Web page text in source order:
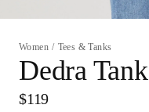
Women / Tees & Tanks
Dedra Tank
$119